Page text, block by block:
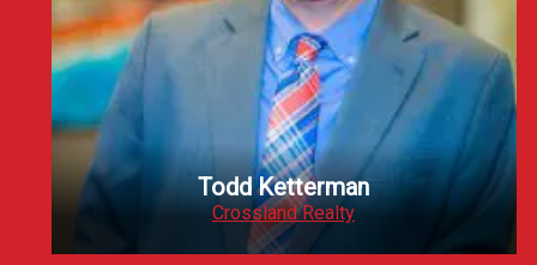
Todd Ketterman
Crossland Realty